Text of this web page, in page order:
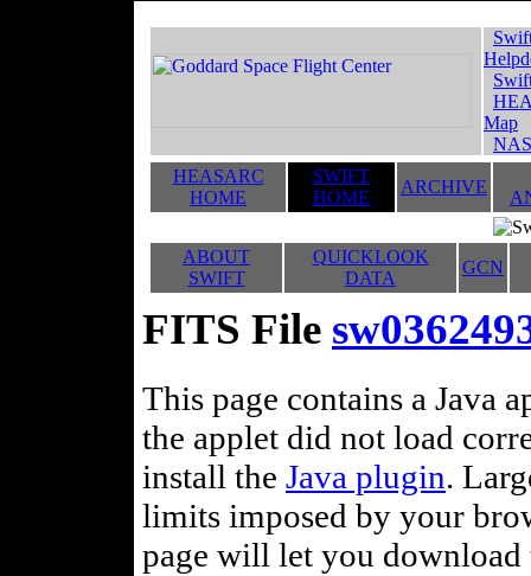
Map
HEASARC
HOME
SWIFT
HOME
ARCHIVE
ABOUT
SWIFT
QUICKLOOK
DATA
GCN
FITS File
This page contains a Java
the applet did not load
install the Java plugin.
limits imposed by your
page will let you